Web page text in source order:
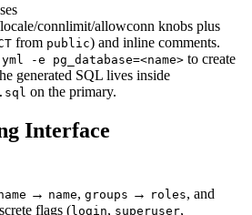
connlimit/allowconn knobs plus
from public) and inline comments.
-e pg_database=<name> to create
generated SQL lives inside
on the primary.
Interface
→ name, groups → roles, and
flags (login, superuser,